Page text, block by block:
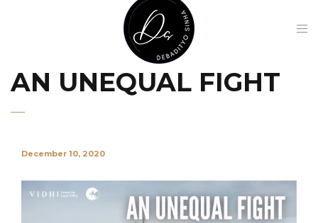
AN UNEQUAL FIGHT
December 10, 2020